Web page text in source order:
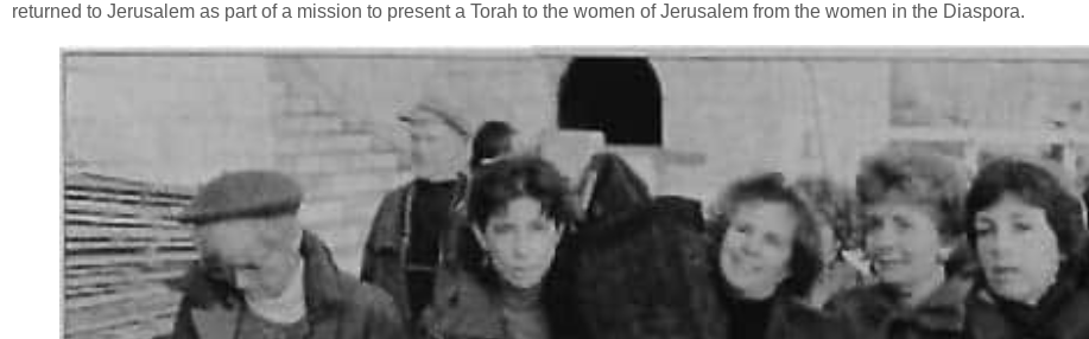
returned to Jerusalem as part of a mission to present a Torah to the women of Jerusalem from the women in the Diaspora.